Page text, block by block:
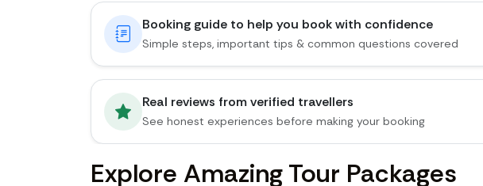
Booking guide to help you book with confidence
Simple steps, important tips & common questions covered
Real reviews from verified travellers
See honest experiences before making your booking
Explore Amazing Tour Packages